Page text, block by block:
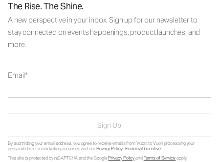
The Rise. The Shine.
A new perspective in your inbox. Sign up for our newsletter to
stay connected on events happenings, product launches, and
more.
Email
Sign Up
By submitting your email address, you agree to receive emails from Vuori, to Vuori processing your
personal data for marketing purposes and ourPrivacy Policy.Financial Incentive.
This site is protected by reCAPTCHA and the GooglePrivacy PolicyandTerms of Serviceapply.